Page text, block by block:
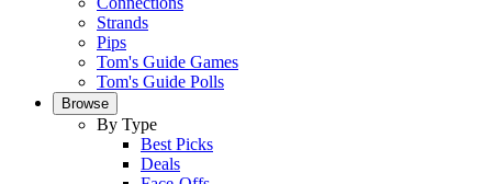
Strands
Pips
Tom's Guide Games
Tom's Guide Polls
Browse
By Type
Best Picks
Deals